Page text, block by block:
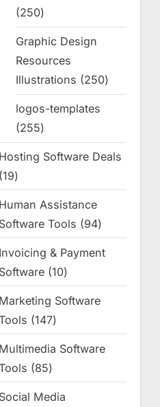
250250
products
Graphic Design
Resources
Illustrations
250250
products
logos-templates
255255
products
Hosting Software Deals
1919
Human Assistance
Software Tools
9494
products
Invoicing & Payment
Software 1010
products
Marketing Software
147147
products
Multimedia Software
8585
products
Social Media